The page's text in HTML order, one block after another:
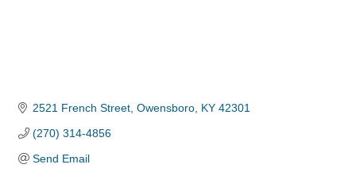
2521 French Street Owensboro KY 42301
(270) 314-4856
Send Email